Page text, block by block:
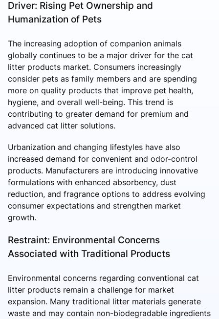
Driver: Rising Pet Ownership and
Humanization of Pets
The increasing adoption of companion animals
globally continues to be a major driver for the cat
litter products market. Consumers increasingly
consider pets as family members and are spending
more on quality products that improve pet health,
hygiene, and overall well-being. This trend is
contributing to greater demand for premium and
advanced cat litter solutions.
Urbanization and changing lifestyles have also
increased demand for convenient and odor-control
products. Manufacturers are introducing innovative
formulations with enhanced absorbency, dust
reduction, and fragrance options to address evolving
consumer expectations and strengthen market
growth.
Restraint: Environmental Concerns
Associated with Traditional Products
Environmental concerns regarding conventional cat
litter products remain a challenge for market
expansion. Many traditional litter materials generate
waste and may contain non-biodegradable ingredients